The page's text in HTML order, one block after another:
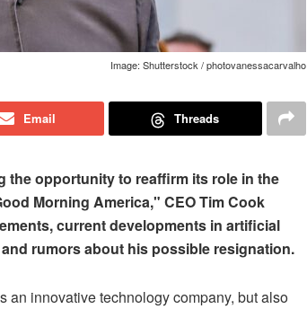
Image: Shutterstock / photovanessacarvalho
Email Threads
the opportunity to reaffirm its role in the
Morning America," CEO Tim Cook
current developments in artificial
rumors about his possible resignation.
an innovative technology company, but also